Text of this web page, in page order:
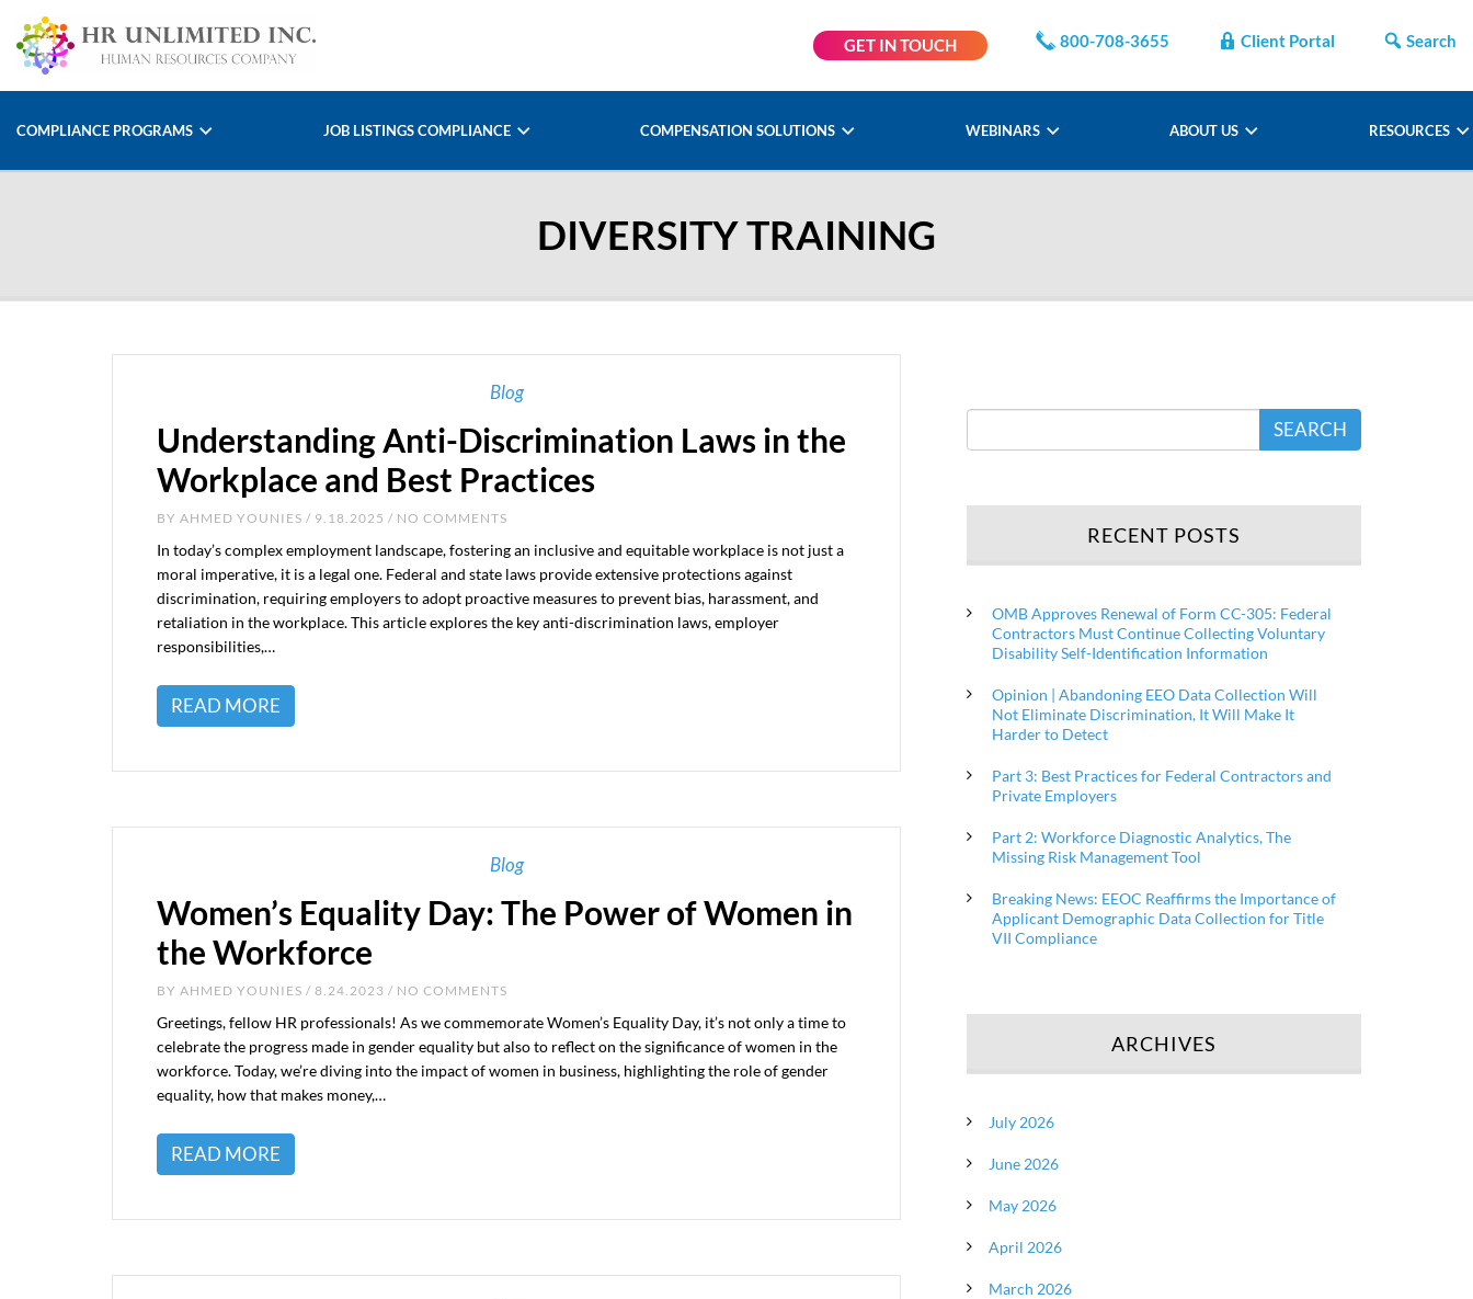
GET IN TOUCH 800-708-3655 Client Portal Search
COMPLIANCE PROGRAMS JOB LISTINGS COMPLIANCE COMPENSATION SOLUTIONS WEBINARS ABOUT US RESOURCES
DIVERSITY TRAINING
Blog
Understanding Anti-Discrimination Laws in the
Workplace and Best Practices
BY AHMED YOUNIES / 9.18.2025 / NO COMMENTS
In today’s complex employment landscape, fostering an inclusive and equitable workplace is not just a
moral imperative, it is a legal one. Federal and state laws provide extensive protections against
discrimination, requiring employers to adopt proactive measures to prevent bias, harassment, and
retaliation in the workplace. This article explores the key anti-discrimination laws, employer
responsibilities,…
READ MORE
Blog
Women’s Equality Day: The Power of Women in
the Workforce
BY AHMED YOUNIES / 8.24.2023 / NO COMMENTS
Greetings, fellow HR professionals! As we commemorate Women’s Equality Day, it’s not only a time to
celebrate the progress made in gender equality but also to reflect on the significance of women in the
workforce. Today, we’re diving into the impact of women in business, highlighting the role of gender
equality, how that makes money,…
READ MORE
SEARCH
RECENT POSTS
OMB Approves Renewal of Form CC-305: Federal
Contractors Must Continue Collecting Voluntary
Disability Self-Identification Information
Opinion | Abandoning EEO Data Collection Will
Not Eliminate Discrimination, It Will Make It
Harder to Detect
Part 3: Best Practices for Federal Contractors and
Private Employers
Part 2: Workforce Diagnostic Analytics, The
Missing Risk Management Tool
Breaking News: EEOC Reaffirms the Importance of
Applicant Demographic Data Collection for Title
VII Compliance
ARCHIVES
July 2026
June 2026
May 2026
April 2026
March 2026